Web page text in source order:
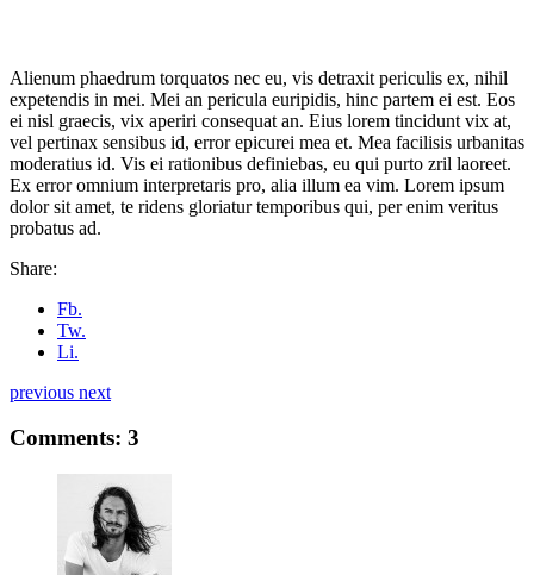
Alienum phaedrum torquatos nec eu, vis detraxit periculis ex, nihil
expetendis in mei. Mei an pericula euripidis, hinc partem ei est. Eos
ei nisl graecis, vix aperiri consequat an. Eius lorem tincidunt vix at,
vel pertinax sensibus id, error epicurei mea et. Mea facilisis urbanitas
moderatius id. Vis ei rationibus definiebas, eu qui purto zril laoreet.
Ex error omnium interpretaris pro, alia illum ea vim. Lorem ipsum
dolor sit amet, te ridens gloriatur temporibus qui, per enim veritus
probatus ad.
Share:
Fb.
Tw.
Li.
previous next
Comments: 3